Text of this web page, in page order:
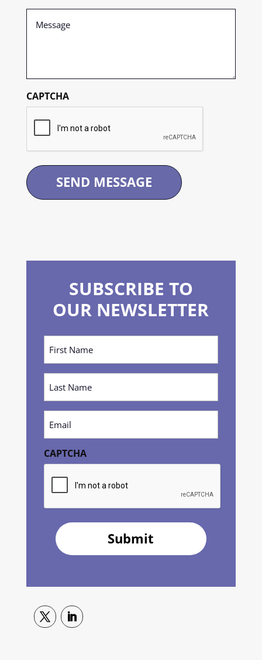
Message
(Required)
CAPTCHA
SUBSCRIBE TO
OUR NEWSLETTER
First
Name
(Required)
Last
Name
(Required)
Email
(Required)
CAPTCHA